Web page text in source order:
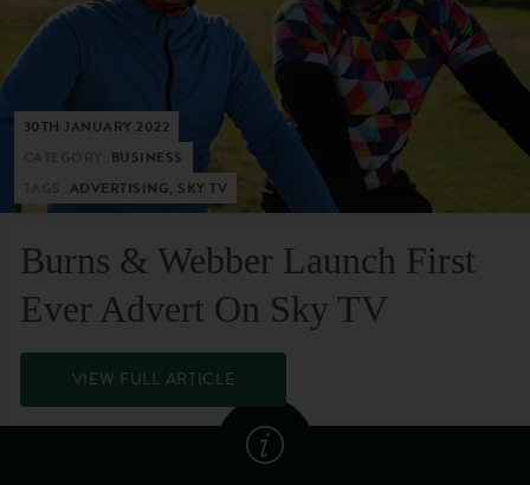
30TH JANUARY 2022
BUSINESS
ADVERTISING, SKY TV
Burns & Webber Launch First
Ever Advert On Sky TV
VIEW FULL ARTICLE